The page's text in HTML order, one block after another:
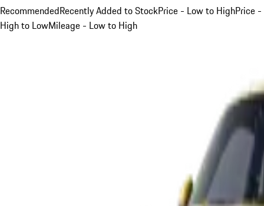
RecommendedRecently Added to StockPrice - Low to HighPrice -
High to LowMileage - Low to High